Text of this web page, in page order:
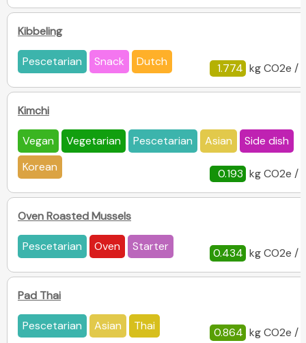
Kibbeling
Pescetarian Snack Dutch 1.774 kg CO2e /
Kimchi
Vegan Vegetarian Pescetarian Asian
Side dish
Korean
0.193 kg CO2e /
Oven Roasted Mussels
Pescetarian Oven Starter 0.434 kg CO2e /
Pad Thai
Pescetarian Asian Thai 0.864 kg CO2e /